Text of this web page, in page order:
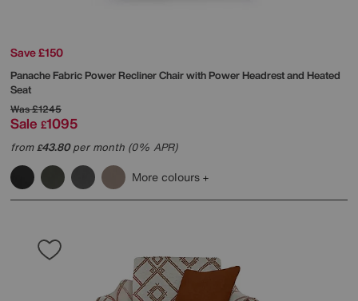
Save £150
Panache Fabric Power Recliner Chair with Power Headrest and Heated
Seat
Was£1245
Sale £1095
from£43.80per month (0% APR)
More colours